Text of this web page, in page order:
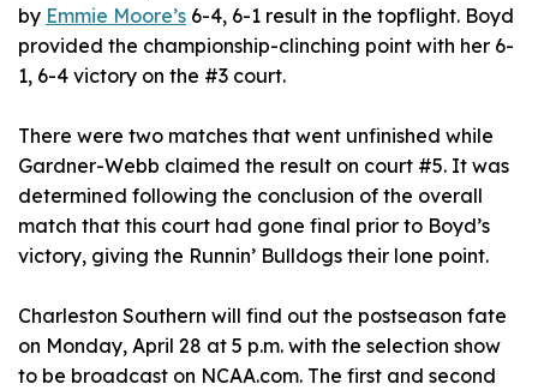
by Emmie Moore’s 6-4, 6-1 result in the topflight. Boyd
provided the championship-clinching point with her 6-
1, 6-4 victory on the #3 court.
There were two matches that went unfinished while
Gardner-Webb claimed the result on court #5. It was
determined following the conclusion of the overall
match that this court had gone final prior to Boyd’s
victory, giving the Runnin’ Bulldogs their lone point.
Charleston Southern will find out the postseason fate
on Monday, April 28 at 5 p.m. with the selection show
to be broadcast on NCAA.com. The first and second